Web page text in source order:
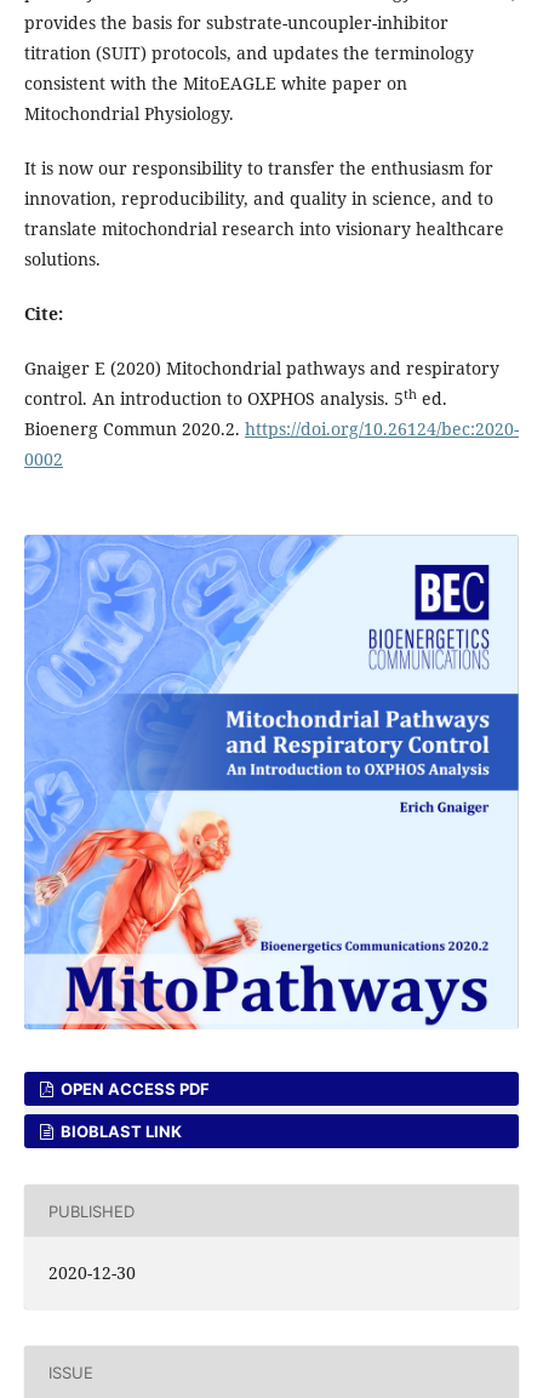
provides the basis for substrate-uncoupler-inhibitor
titration (SUIT) protocols, and updates the terminology
consistent with the MitoEAGLE white paper on
Mitochondrial Physiology.
It is now our responsibility to transfer the enthusiasm for
innovation, reproducibility, and quality in science, and to
translate mitochondrial research into visionary healthcare
solutions.
Cite:
Gnaiger E (2020) Mitochondrial pathways and respiratory
control. An introduction to OXPHOS analysis. 5thed.
Bioenerg Commun 2020.2. https://doi.org/10.26124/bec:2020-
0002
OPEN ACCESS PDF
BIOBLAST LINK
PUBLISHED
2020-12-30
ISSUE